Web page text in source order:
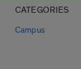
CATEGORIES
Campus